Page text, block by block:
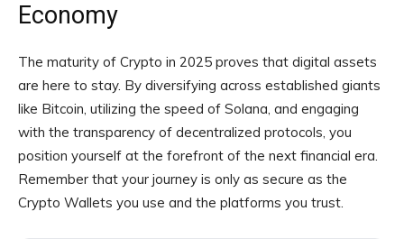
Economy
The maturity of Crypto in 2025 proves that digital assets
are here to stay. By diversifying across established giants
like Bitcoin, utilizing the speed of Solana, and engaging
with the transparency of decentralized protocols, you
position yourself at the forefront of the next financial era.
Remember that your journey is only as secure as the
Crypto Wallets you use and the platforms you trust.